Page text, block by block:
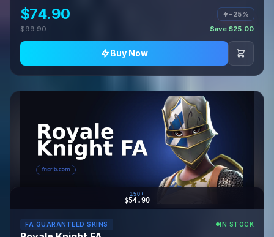
$74.90
−25%
$99.90
Save $25.00
Buy Now
150+
$54.90
FA GUARANTEED SKINS IN STOCK